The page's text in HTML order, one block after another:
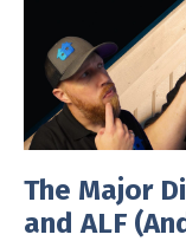
The Major
and ALF